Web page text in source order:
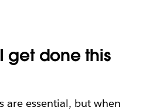
get done this
are essential, but when